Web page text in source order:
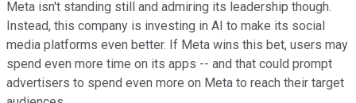
Meta isn't standing still and admiring its leadership though.
Instead, this company is investing in AI to make its social
media platforms even better. If Meta wins this bet, users may
spend even more time on its apps -- and that could prompt
advertisers to spend even more on Meta to reach their target